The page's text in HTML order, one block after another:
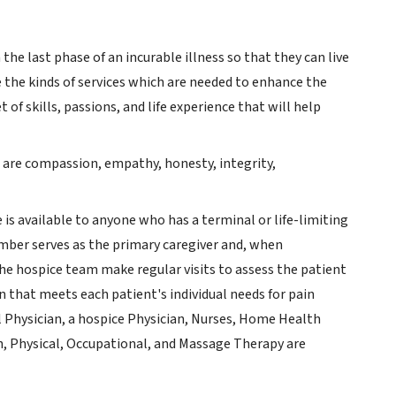
last phase of an incurable illness so that they can live
kinds of services which are needed to enhance the
of skills, passions, and life experience that will help
are compassion, empathy, honesty, integrity,
is available to anyone who has a terminal or life-limiting
serves as the primary caregiver and, when
hospice team make regular visits to assess the patient
that meets each patient's individual needs for pain
a hospice Physician, Nurses, Home Health
Occupational, and Massage Therapy are